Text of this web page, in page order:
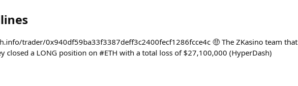
trader/0x940df59ba33f3387deff3c2400fecf1286fcce4c 🤑 The ZKasino team that
closed a LONG position on #ETH with a total loss of $27,100,000 (HyperDash)